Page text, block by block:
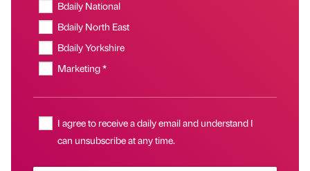
Bdaily National
Bdaily North East
Bdaily Yorkshire
Marketing *
I agree to receive a daily email and understand I
can unsubscribe at any time.